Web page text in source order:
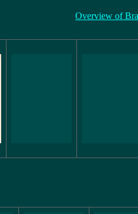
Overview of